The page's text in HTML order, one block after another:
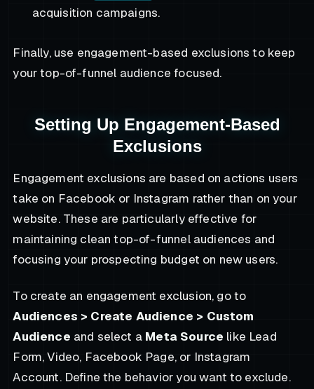
acquisition campaigns.
Finally, use engagement-based exclusions to keep
your top-of-funnel audience focused.
Setting Up Engagement-Based
Exclusions
Engagement exclusions are based on actions users
take on Facebook or Instagram rather than on your
website. These are particularly effective for
maintaining clean top-of-funnel audiences and
focusing your prospecting budget on new users.
To create an engagement exclusion, go to
Audiences > Create Audience > Custom
Audience and select a Meta Source like Lead
Form, Video, Facebook Page, or Instagram
Account. Define the behavior you want to exclude.